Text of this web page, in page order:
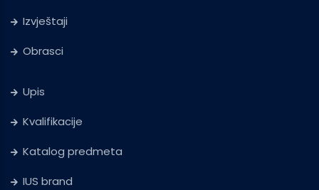
Izvještaji
Obrasci
Upis
Kvalifikacije
Katalog predmeta
IUS brand